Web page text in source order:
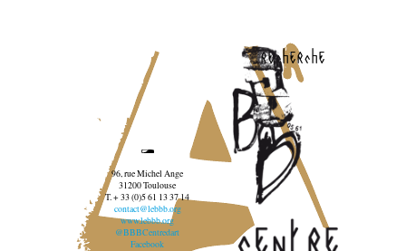
recherche
96, rue Michel Ange
31200 Toulouse
T. + 33 (0)5 61 13 37 14
contact@lebbb.org
www.lebbb.org
@BBBCentredart
Facebook